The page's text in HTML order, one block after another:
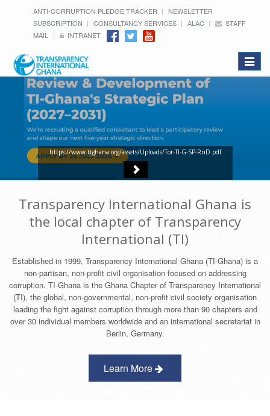
ANTI-CORRUPTION PLEDGE TRACKER
NEWSLETTER
SUBSCRIPTION
CONSULTANCY SERVICES ALAC
STAFF
MAIL
INTRANET
Toggle
https://www.tighana.org/assets/Uploads/Tor-TI-G-SP-RnD.pdf
Transparency International Ghana is
the local chapter of Transparency
International (TI)
Established in 1999, Transparency International Ghana (TI-Ghana) is a
non-partisan, non-profit civil organisation focused on addressing
corruption. TI-Ghana is the Ghana Chapter of Transparency International
(TI), the global, non-governmental, non-profit civil society organisation
leading the fight against corruption through more than 90 chapters and
over 30 individual members worldwide and an international secretariat in
Berlin, Germany.
Learn More